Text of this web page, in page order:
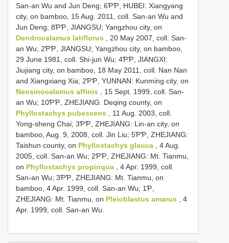
San-an Wu and Jun Deng; 6ƤƤ, HUBEI: Xiangyang
city, on bamboo, 15 Aug. 2011, coll. San-an Wu and
Jun Deng; 8ƤƤ, JIANGSU; Yangzhou city, on
Dendrocalamus latiflorus , 20 May 2007, coll. San-
an Wu; 2ƤƤ, JIANGSU; Yangzhou city, on bamboo,
29 June 1981, coll. Shi-jun Wu; 4ƤƤ, JIANGXI:
Jiujiang city, on bamboo, 18 May 2011, coll. Nan Nan
and Xiangxiang Xia; 2ƤƤ, YUNNAN: Kunming city, on
Neosinocalamus affinis , 15 Sept. 1999, coll. San-
an Wu; 10ƤƤ, ZHEJIANG: Deqing county, on
Phyllostachys pubescens , 11 Aug. 2003, coll.
Yong-sheng Chai; 3ƤƤ, ZHEJIANG: Lin-an city, on
bamboo, Aug. 9, 2008, coll. Jin Liu; 5ƤƤ, ZHEJIANG:
Taishun county, on Phyllostachys glauca , 4 Aug.
2005, coll. San-an Wu; 2ƤƤ, ZHEJIANG: Mt. Tianmu,
on Phyllostachys propinqua , 4 Apr. 1999, coll.
San-an Wu; 3ƤƤ, ZHEJIANG: Mt. Tianmu, on
bamboo, 4 Apr. 1999, coll. San-an Wu; 1Ƥ,
ZHEJIANG: Mt. Tianmu, on Pleioblastus amarus , 4
Apr. 1999, coll. San-an Wu.